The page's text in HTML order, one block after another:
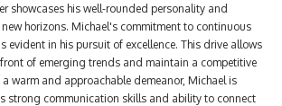
showcases his well-rounded personality and
horizons. Michael's commitment to continuous
evident in his pursuit of excellence. This drive allows
of emerging trends and maintain a competitive
warm and approachable demeanor, Michael is
strong communication skills and ability to connect